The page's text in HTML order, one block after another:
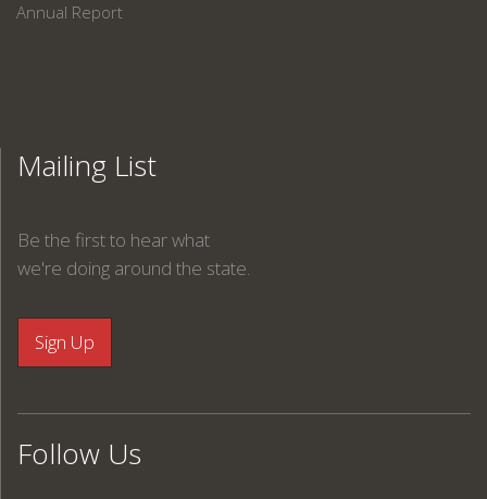
Annual Report
Mailing List
Be the first to hear what
we're doing around the state.
Follow Us